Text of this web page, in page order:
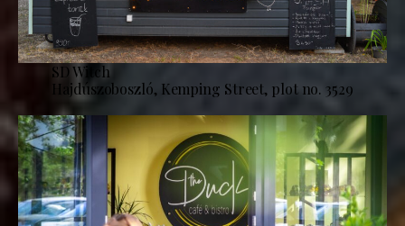
SD Witch
Hajdúszoboszló, Kemping Street, plot no. 3529